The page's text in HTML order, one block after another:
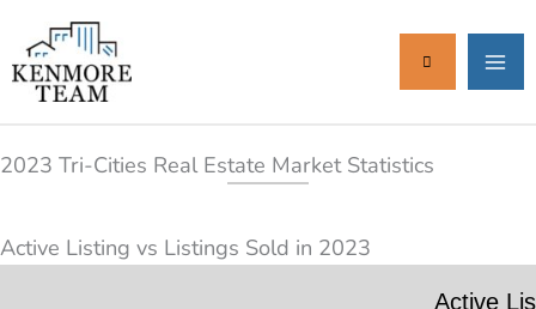
content
2023 Tri-Cities Real Estate Market Statistics
Active Listing vs Listings Sold in 2023